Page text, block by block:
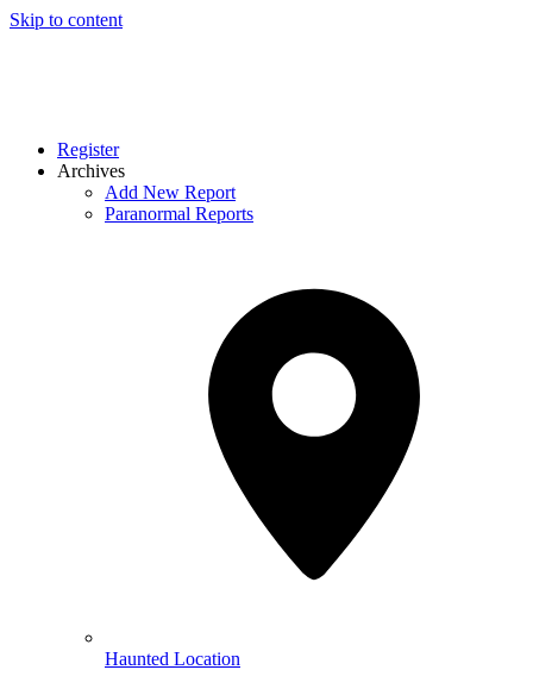
Skip to content
Register
Archives
Add New Report
Paranormal Reports
Haunted Location